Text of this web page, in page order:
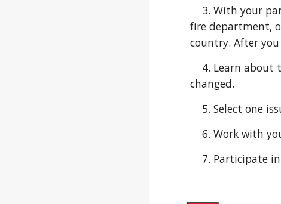
fire department,
country. After
changed.
5. Select
6. Work
7.